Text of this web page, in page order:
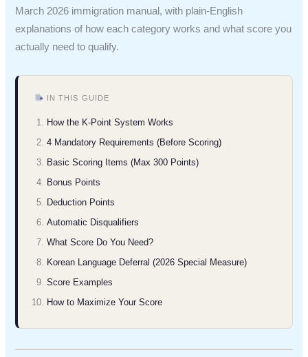
March 2026 immigration manual, with plain-English
explanations of how each category works and what score you
actually need to qualify.
IN THIS GUIDE
How the K-Point System Works
4 Mandatory Requirements (Before Scoring)
Basic Scoring Items (Max 300 Points)
Bonus Points
Deduction Points
Automatic Disqualifiers
What Score Do You Need?
Korean Language Deferral (2026 Special Measure)
Score Examples
How to Maximize Your Score